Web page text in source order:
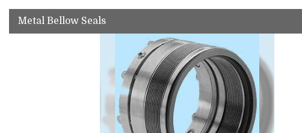
Metal Bellow Seals